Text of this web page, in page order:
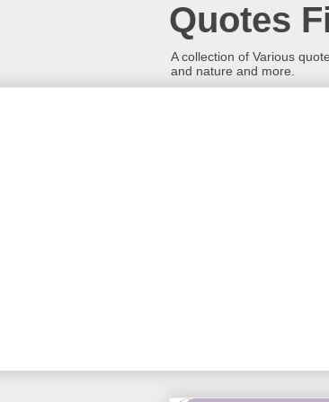
Quotes
A collection of Various
and nature and more.